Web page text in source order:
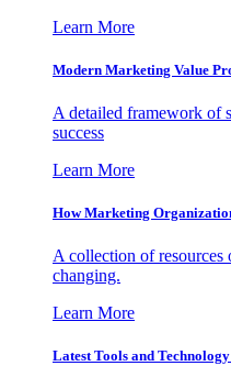
Learn More
Modern Marketing Value
A detailed framework of
success
Learn More
How Marketing
A collection of resources
changing.
Learn More
Latest Tools and